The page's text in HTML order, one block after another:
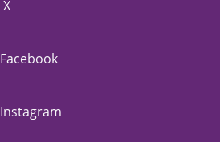
X
Facebook
Instagram